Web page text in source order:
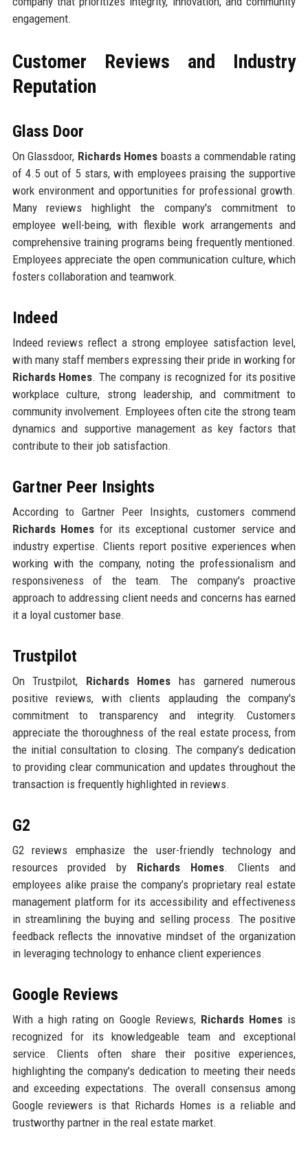
engagement.
Customer Reviews and Industry
Reputation
Glass Door
On Glassdoor, Richards Homes boasts a commendable rating
of 4.5 out of 5 stars, with employees praising the supportive
work environment and opportunities for professional growth.
Many reviews highlight the company's commitment to
employee well-being, with flexible work arrangements and
comprehensive training programs being frequently mentioned.
Employees appreciate the open communication culture, which
fosters collaboration and teamwork.
Indeed
Indeed reviews reflect a strong employee satisfaction level,
with many staff members expressing their pride in working for
Richards Homes. The company is recognized for its positive
workplace culture, strong leadership, and commitment to
community involvement. Employees often cite the strong team
dynamics and supportive management as key factors that
contribute to their job satisfaction.
Gartner Peer Insights
According to Gartner Peer Insights, customers commend
Richards Homes for its exceptional customer service and
industry expertise. Clients report positive experiences when
working with the company, noting the professionalism and
responsiveness of the team. The company's proactive
approach to addressing client needs and concerns has earned
it a loyal customer base.
Trustpilot
On Trustpilot, Richards Homes has garnered numerous
positive reviews, with clients applauding the company's
commitment to transparency and integrity. Customers
appreciate the thoroughness of the real estate process, from
the initial consultation to closing. The company’s dedication
to providing clear communication and updates throughout the
transaction is frequently highlighted in reviews.
G2
G2 reviews emphasize the user-friendly technology and
resources provided by Richards Homes. Clients and
employees alike praise the company’s proprietary real estate
management platform for its accessibility and effectiveness
in streamlining the buying and selling process. The positive
feedback reflects the innovative mindset of the organization
in leveraging technology to enhance client experiences.
Google Reviews
With a high rating on Google Reviews, Richards Homes is
recognized for its knowledgeable team and exceptional
service. Clients often share their positive experiences,
highlighting the company's dedication to meeting their needs
and exceeding expectations. The overall consensus among
Google reviewers is that Richards Homes is a reliable and
trustworthy partner in the real estate market.